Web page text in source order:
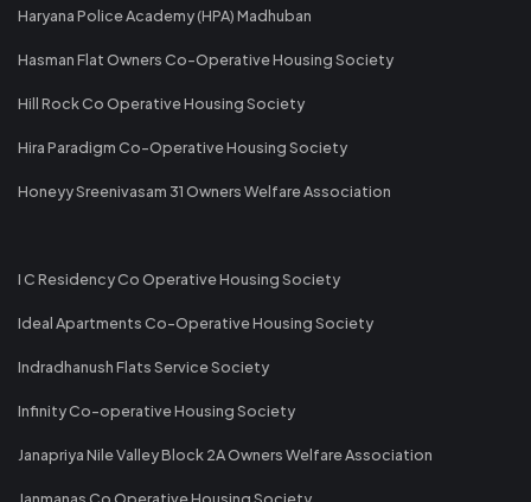
Haryana Police Academy (HPA) Madhuban
Hasman Flat Owners Co-Operative Housing Society
Hill Rock Co Operative Housing Society
Hira Paradigm Co-Operative Housing Society
Honeyy Sreenivasam 31 Owners Welfare Association
I C Residency Co Operative Housing Society
Ideal Apartments Co-Operative Housing Society
Indradhanush Flats Service Society
Infinity Co-operative Housing Society
Janapriya Nile Valley Block 2A Owners Welfare Association